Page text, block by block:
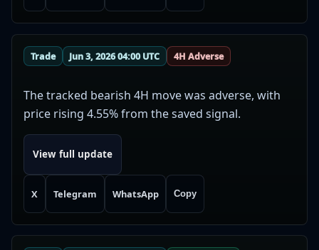
Trade Jun 3, 2026 04:00 UTC 4H Adverse
The tracked bearish 4H move was adverse, with
price rising 4.55% from the saved signal.
View full update
X Telegram WhatsApp Copy